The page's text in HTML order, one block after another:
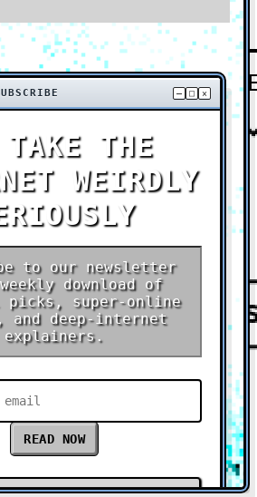
– □ ×
TAKE THE
WEIRDLY
to our newsletter
download of
super-online
and deep-internet
explainers.
READ NOW
latest research report →